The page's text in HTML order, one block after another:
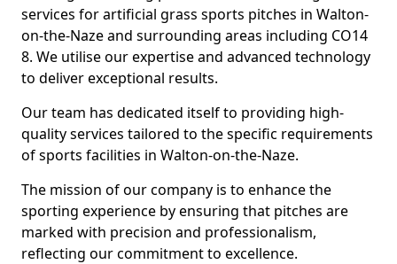
services for artificial grass sports pitches in Walton-
on-the-Naze and surrounding areas including CO14
8. We utilise our expertise and advanced technology
to deliver exceptional results.
Our team has dedicated itself to providing high-
quality services tailored to the specific requirements
of sports facilities in Walton-on-the-Naze.
The mission of our company is to enhance the
sporting experience by ensuring that pitches are
marked with precision and professionalism,
reflecting our commitment to excellence.